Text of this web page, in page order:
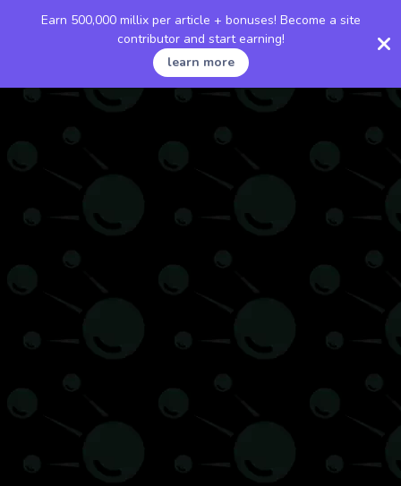
Earn 500,000 millix per article + bonuses! Become a site
contributor and start earning!
learn more